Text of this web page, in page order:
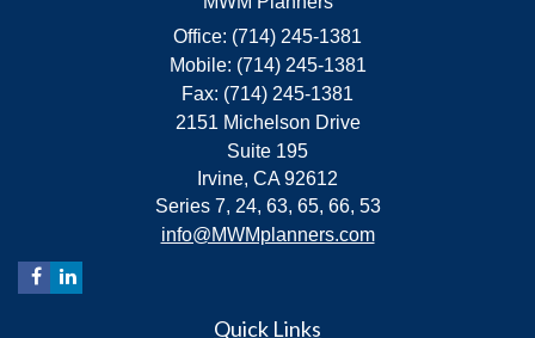
Office: (714) 245-1381
Mobile: (714) 245-1381
Fax: (714) 245-1381
2151 Michelson Drive
Suite 195
Irvine, CA 92612
Series 7, 24, 63, 65, 66, 53
info@MWMplanners.com
Quick Links